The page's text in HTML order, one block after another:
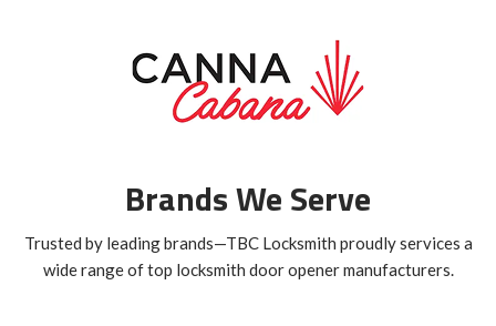
Brands We Serve
Trusted by leading brands—TBC Locksmith proudly services a
wide range of top locksmith door opener manufacturers.